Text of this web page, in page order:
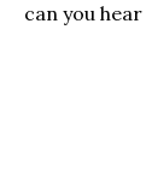
can you